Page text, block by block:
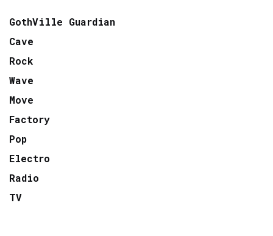
GothVille Guardian
Cave
Rock
Wave
Move
Factory
Pop
Electro
Radio
TV